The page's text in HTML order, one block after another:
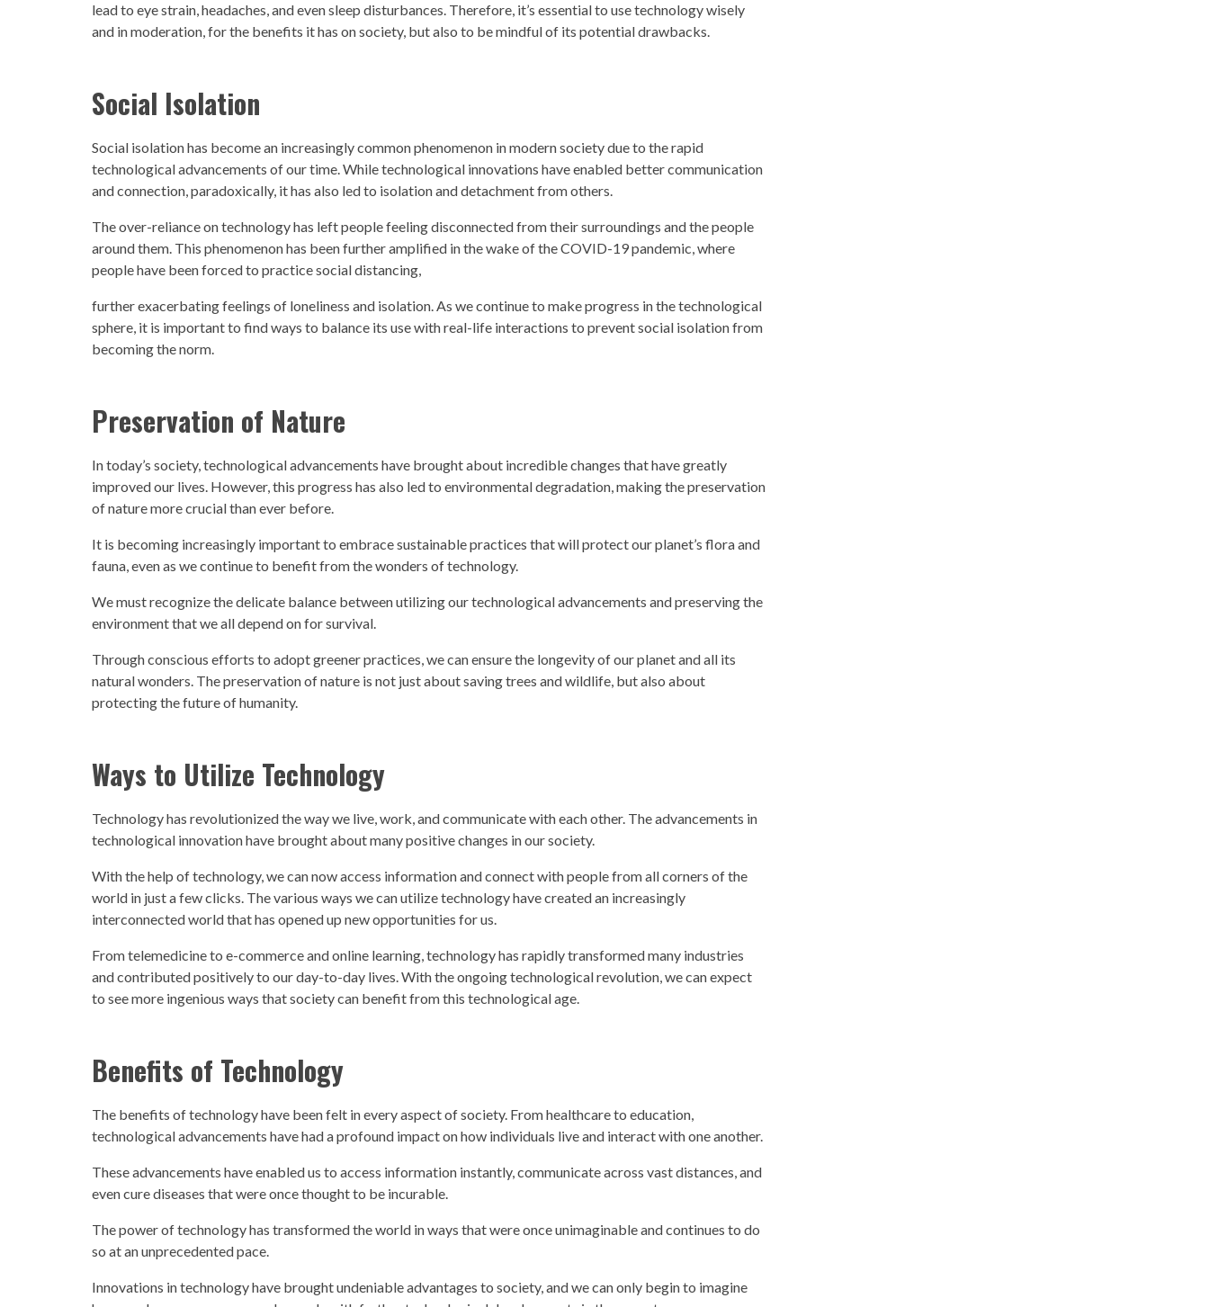
lead to eye strain, headaches, and even sleep disturbances. Therefore, it’s essential to use technologywisely
and in moderation, for the benefits it has onsociety, but also to be mindful of its potential drawbacks.
Social Isolation
Social isolation has become an increasingly common phenomenon in modernsocietydue to the rapid
technological advancements of our time. While technological innovations have enabled better communication
and connection, paradoxically, it has also led to isolation and detachment from others.
The over-reliance ontechnologyhas left people feeling disconnected from their surroundings and the people
around them. This phenomenon has been further amplified in the wake of the COVID-19 pandemic, where
people have been forced to practice social distancing,
further exacerbating feelings of loneliness and isolation. As we continue to make progress in the technological
sphere, it is important to find ways to balance its use with real-life interactions to prevent social isolation from
becoming the norm.
Preservation of Nature
In today’s society, technological advancements have brought about incredible changes that have greatly
improved our lives. However, this progress has also led to environmental degradation, making the preservation
of nature more crucial than ever before.
It is becoming increasingly important to embrace sustainable practices that will protect our planet’s flora and
fauna, even as we continue to benefit from the wonders oftechnology.
We must recognize the delicate balance between utilizing ourtechnological advancements and preserving the
environment that we all depend on for survival.
Through conscious efforts to adopt greener practices, we can ensure the longevity of our planet and all its
natural wonders. The preservation of nature is not just about saving trees and wildlife, but also about
protecting the future of humanity.
Ways to Utilize Technology
Technologyhas revolutionized the way we live, work, and communicate with each other. The advancements in
technological innovation have brought about many positive changes in oursociety.
With the help oftechnology,we can now access information and connect with people from all corners of the
world in just a few clicks. The various ways we can utilizetechnologyhave created an increasingly
interconnected world that has opened up new opportunities for us.
From telemedicine to e-commerce and online learning,technologyhas rapidly transformed many industries
and contributed positively to our day-to-day lives. With the ongoing technological revolution, we can expect
to see more ingenious ways thatsocietycan benefit from this technological age.
Benefits of Technology
The benefits oftechnologyhave been felt in every aspect ofsociety. From healthcare to education,
technological advancements have had a profound impact on how individuals live and interact with one another.
These advancements have enabled us to access information instantly, communicate across vast distances, and
even cure diseases that were once thought to be incurable.
The power oftechnologyhas transformed the world in ways that were once unimaginable and continues to do
so at an unprecedented pace.
Innovations intechnologyhave brought undeniable advantages to society,and we can only begin to imagine